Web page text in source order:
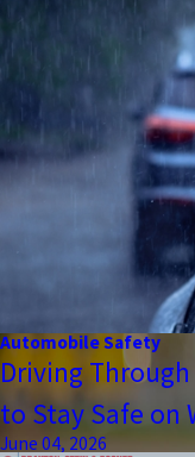
Automobile Safety
Driving
to Stay Safe on
June 04, 2026